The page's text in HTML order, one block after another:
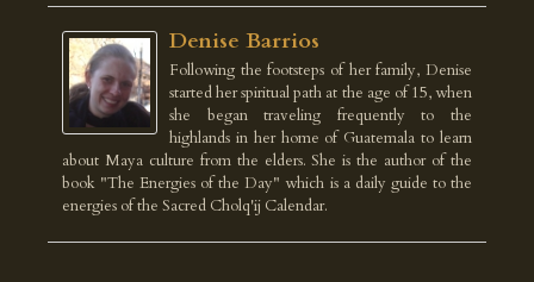
Denise Barrios
Following the footsteps of her family, Denise
started her spiritual path at the age of 15, when
she began traveling frequently to the
highlands in her home of Guatemala to learn
about Maya culture from the elders. She is the author of the
book "The Energies of the Day" which is a daily guide to the
energies of the Sacred Cholq'ij Calendar.